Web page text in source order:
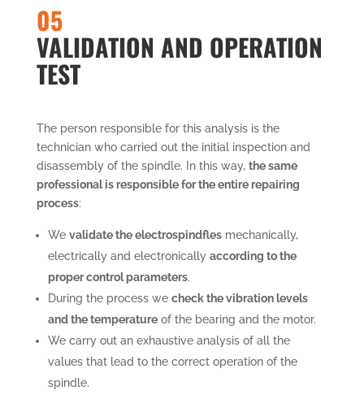
05
VALIDATION AND OPERATION
TEST
The person responsible for this analysis is the
technician who carried out the initial inspection and
disassembly of the spindle. In this way, the same
professional is responsible for the entire repairing
process:
We validate the electrospindflesmechanically,
electrically and electronically according to the
proper control parameters.
During the process we check the vibration levels
and the temperatureof the bearing and the motor.
We carry out an exhaustive analysis of all the
values that lead to the correct operation of the
spindle.